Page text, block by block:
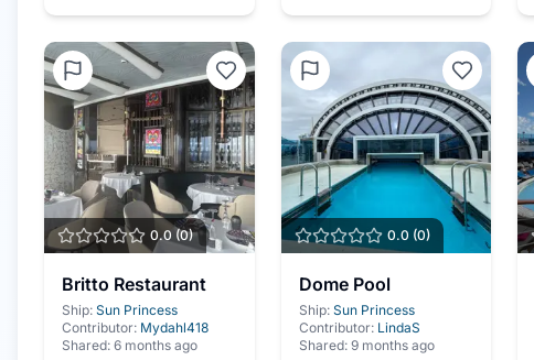
0.0 (0)
Britto Restaurant
Ship: Sun Princess
Contributor: Mydahl418
Shared: 6 months ago
0.0 (0)
Dome Pool
Ship: Sun Princess
Contributor: LindaS
Shared: 9 months ago